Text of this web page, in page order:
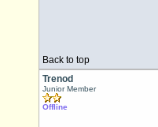
Back to top
Trenod
Junior Member
Offline